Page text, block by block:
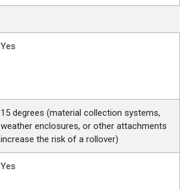
Yes
15 degrees (material collection systems,
weather enclosures, or other attachments
increase the risk of a rollover)
Yes